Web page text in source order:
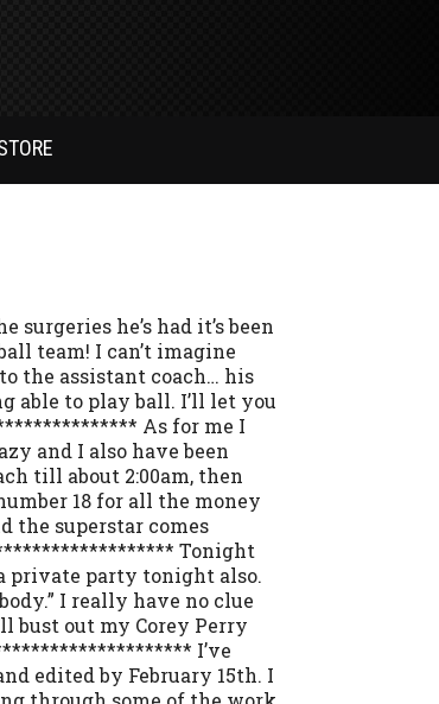
he’s had it’s been
team! I can’t imagine
the assistant coach… his
able to play ball. I’ll let you
As for me I
and I also have been
till about 2:00am, then
18 for all the money
the superstar comes
Tonight
private party tonight also.
I really have no clue
bust out my Corey Perry
I’ve
edited by February 15th. I